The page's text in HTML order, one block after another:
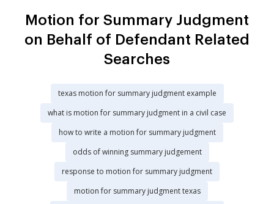
Motion for Summary Judgment
on Behalf of Defendant Related
Searches
texas motion for summary judgment example
what is motion for summary judgment in a civil case
how to write a motion for summary judgment
odds of winning summary judgement
response to motion for summary judgment
motion for summary judgment texas